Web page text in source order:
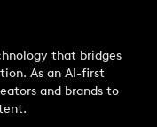
that bridges
As an AI-first
and brands to